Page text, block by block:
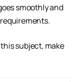
smoothly and
subject, make